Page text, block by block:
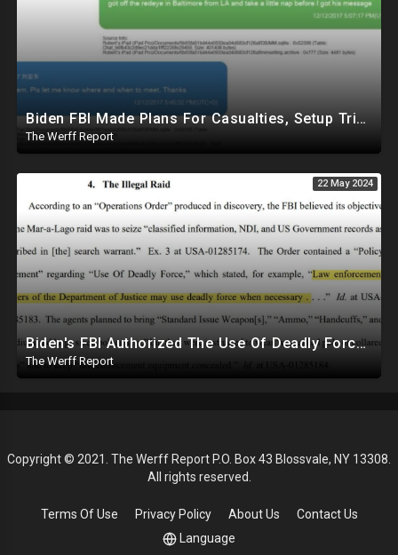
Biden FBI Made Plans For Casualties, Setup Triage Units, Notified Local Trauma Center For Trump Raid
The Werff Report
22 May 2024
Biden's FBI Authorized The Use Of Deadly Force In Trump Mar-A-Lago Raid
The Werff Report
Copyright © 2021. The Werff Report P.O. Box 43 Blossvale, NY 13308.
All rights reserved.
Terms Of Use Privacy Policy About Us
Contact Us
Language